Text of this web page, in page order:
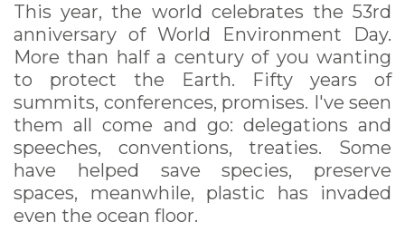
This year, the world celebrates the 53rd
anniversary of World Environment Day.
More than half a century of you wanting
to protect the Earth. Fifty years of
summits, conferences, promises. I've seen
them all come and go: delegations and
speeches, conventions, treaties. Some
have helped save species, preserve
spaces, meanwhile, plastic has invaded
even the ocean floor.